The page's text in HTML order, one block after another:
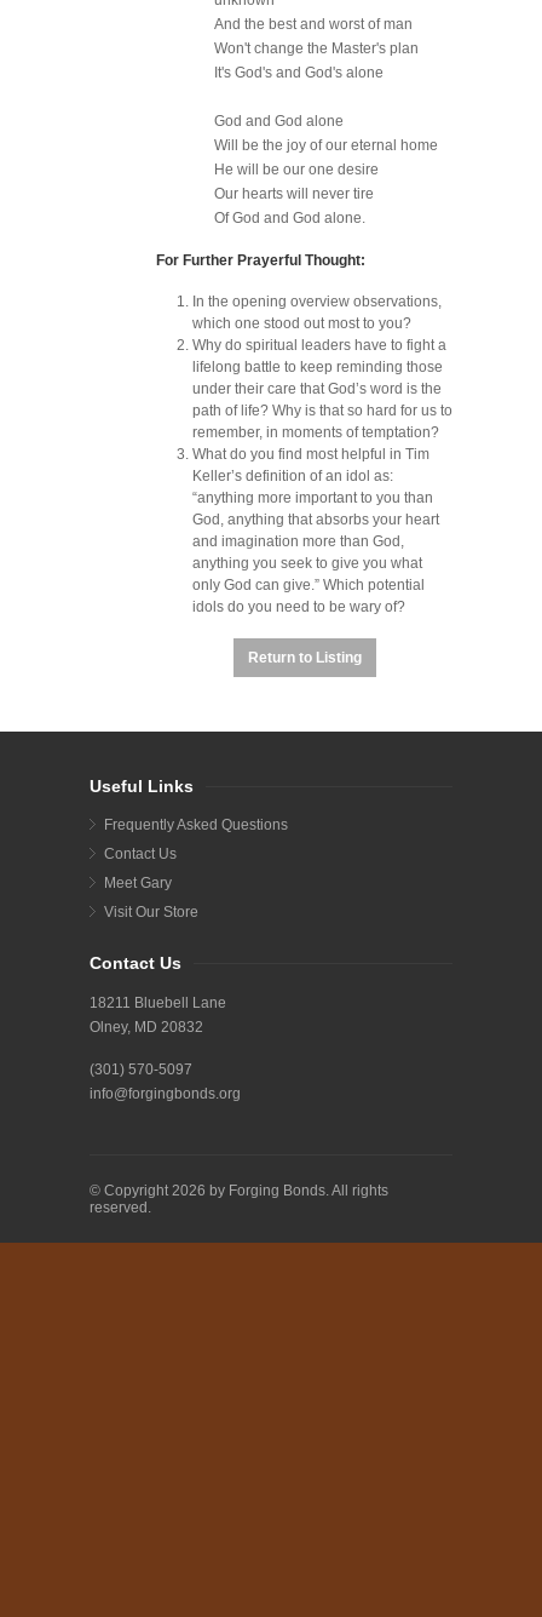
And the best and worst of man
Won't change the Master's plan
It's God's and God's alone
God and God alone
Will be the joy of our eternal home
He will be our one desire
Our hearts will never tire
Of God and God alone.
For Further Prayerful Thought:
In the opening overview observations,
which one stood out most to you?
Why do spiritual leaders have to fight a
lifelong battle to keep reminding those
under their care that God’s word is the
path of life? Why is that so hard for us to
remember, in moments of temptation?
What do you find most helpful in Tim
Keller’s definition of an idol as:
“anything more important to you than
God, anything that absorbs your heart
and imagination more than God,
anything you seek to give you what
only God can give.” Which potential
idols do you need to be wary of?
Return to Listing
Useful Links
Frequently Asked Questions
Contact Us
Meet Gary
Visit Our Store
Contact Us
18211 Bluebell Lane
Olney, MD 20832
(301) 570-5097
info@forgingbonds.org
© Copyright 2026 by Forging Bonds. All rights
reserved.